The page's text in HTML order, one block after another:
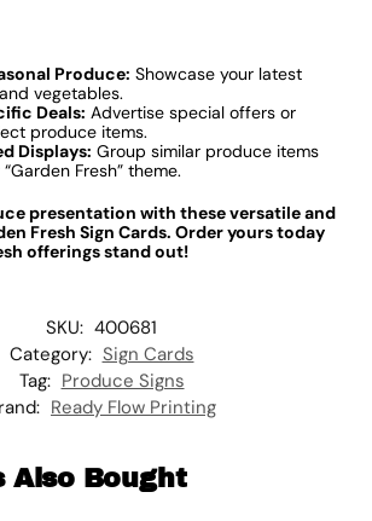
Produce: Showcase your latest
vegetables.
Deals: Advertise special offers or
produce items.
Displays: Group similar produce items
Fresh” theme.
presentation with these versatile and
Fresh Sign Cards. Order yours today
offerings stand out!
SKU: 400681
Category: Sign Cards
Tag: Produce Signs
Ready Flow Printing
Also Bought